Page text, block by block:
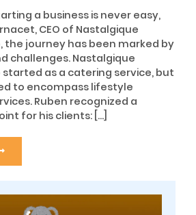
a business is never easy,
CEO of Nastalgique
the journey has been marked by
challenges. Nastalgique
as a catering service, but
to encompass lifestyle
Ruben recognized a
for his clients: […]